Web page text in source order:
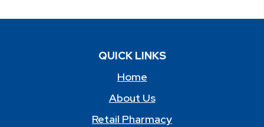
QUICK LINKS
Home
About Us
Retail Pharmacy